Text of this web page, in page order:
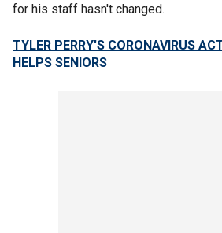
for his staff hasn't changed.
TYLER PERRY'S CORONAVIRUS
HELPS SENIORS